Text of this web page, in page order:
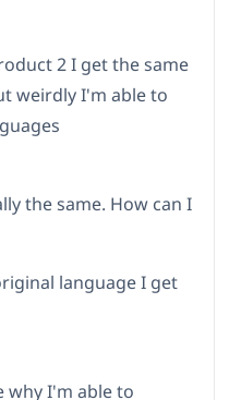
2 I get the same
weirdly I'm able to
the same. How can I
language I get
why I'm able to